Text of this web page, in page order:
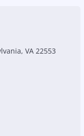
VA 22553